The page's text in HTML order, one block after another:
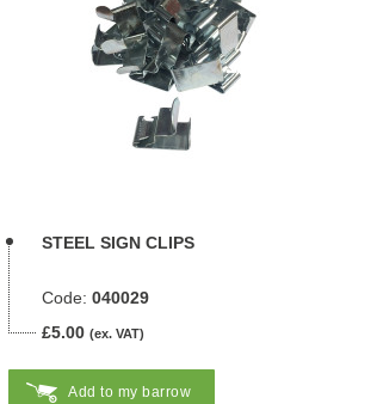
STEEL SIGN CLIPS
Code: 040029
£5.00 (ex. VAT)
Add to my barrow